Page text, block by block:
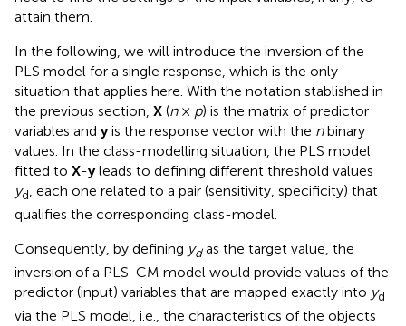
attain them.
In the following, we will introduce the inversion of the
PLS model for a single response, which is the only
situation that applies here. With the notation stablished in
the previous section, X (n× p) is the matrix of predictor
variables and yis the response vector with the nbinary
values. In the class-modelling situation, the PLS model
fitted to X-yleads to defining different threshold values
yd , each one related to a pair (sensitivity, specificity) that
qualifies the corresponding class-model.
Consequently, by defining ydas the target value, the
inversion of a PLS-CM model would provide values of the
predictor (input) variables that are mapped exactly into yd
via the PLS model, i.e., the characteristics of the objects